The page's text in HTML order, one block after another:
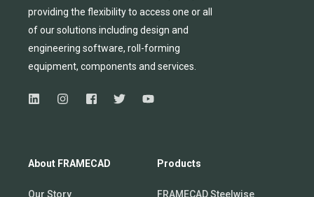
providing the flexibility to access one orall
ofour solutions including design and
engineering software, roll-forming
equipment, components and services.
About FRAMECAD
Our Story
Products
FRAMECAD Steelwise